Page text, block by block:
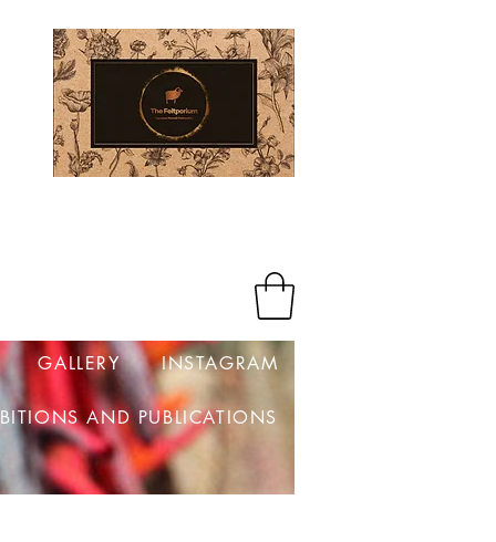
Log In
GALLERY INSTAGRAM
AND PUBLICATIONS